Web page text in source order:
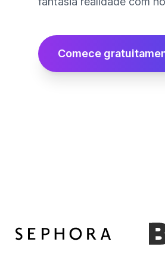
Comece